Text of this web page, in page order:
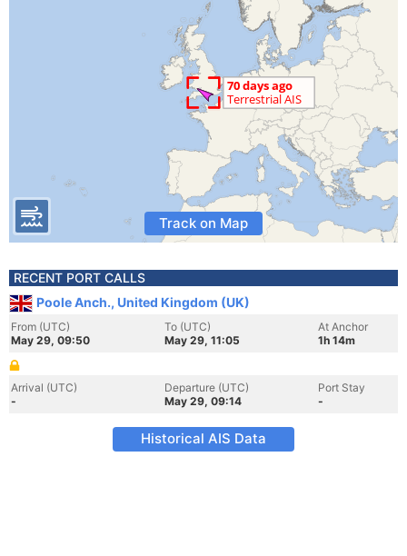
Track on Map
RECENT PORT CALLS
Poole Anch., United Kingdom (UK)
From (UTC)
May 29, 09:50
To (UTC)
May 29, 11:05
At Anchor
1h 14m
Arrival (UTC)
-
Departure (UTC)
May 29, 09:14
Port Stay
-
Historical AIS Data